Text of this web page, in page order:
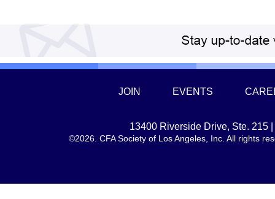
JOIN EVENTS
13400 Riverside Drive, Ste. 215
©2026. CFA Society of Los Angeles, Inc. All rights